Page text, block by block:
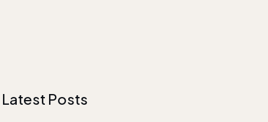
Latest Posts